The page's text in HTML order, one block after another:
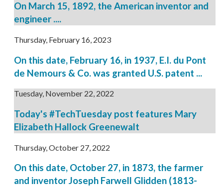
On March 15, 1892, the American inventor and
engineer ....
Thursday, February 16, 2023
On this date, February 16, in 1937, E.I. du Pont
de Nemours & Co. was granted U.S. patent ...
Tuesday, November 22, 2022
Today's #TechTuesday post features Mary
Elizabeth Hallock Greenewalt
Thursday, October 27, 2022
On this date, October 27, in 1873, the farmer
and inventor Joseph Farwell Glidden (1813-